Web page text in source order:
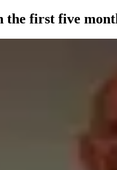
the first five